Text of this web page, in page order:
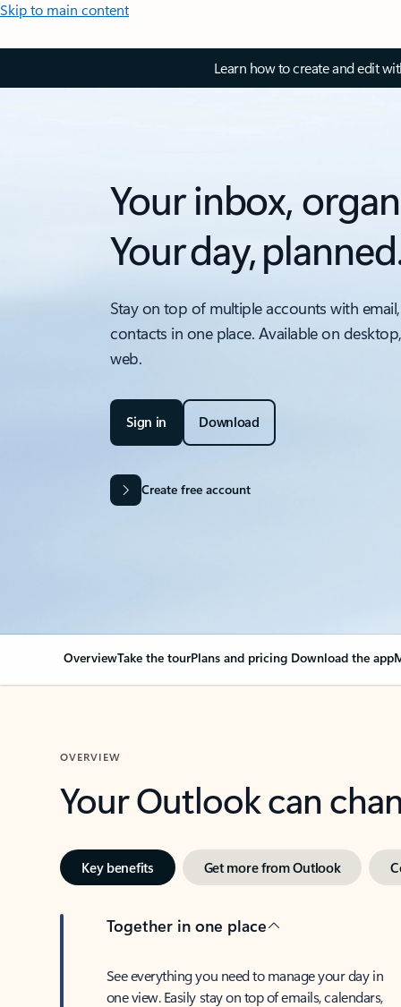
Skip to main content
Learn how to create and edit
Your inbox,
Your day,
Stay on top of multiple accounts with
contacts in one place. Available on
web.
Sign in Download
Create free account
OverviewTake the tourPlans and pricing Download the app
OVERVIEW
Your Outlook can
Key benefits Get more from Outlook
Together in one place
See everything you need to manage your day in
one view. Easily stay on top of emails, calendars,